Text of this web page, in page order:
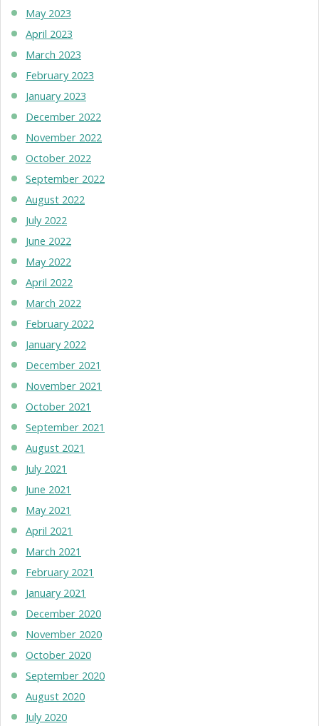
May 2023
April 2023
March 2023
February 2023
January 2023
December 2022
November 2022
October 2022
September 2022
August 2022
July 2022
June 2022
May 2022
April 2022
March 2022
February 2022
January 2022
December 2021
November 2021
October 2021
September 2021
August 2021
July 2021
June 2021
May 2021
April 2021
March 2021
February 2021
January 2021
December 2020
November 2020
October 2020
September 2020
August 2020
July 2020